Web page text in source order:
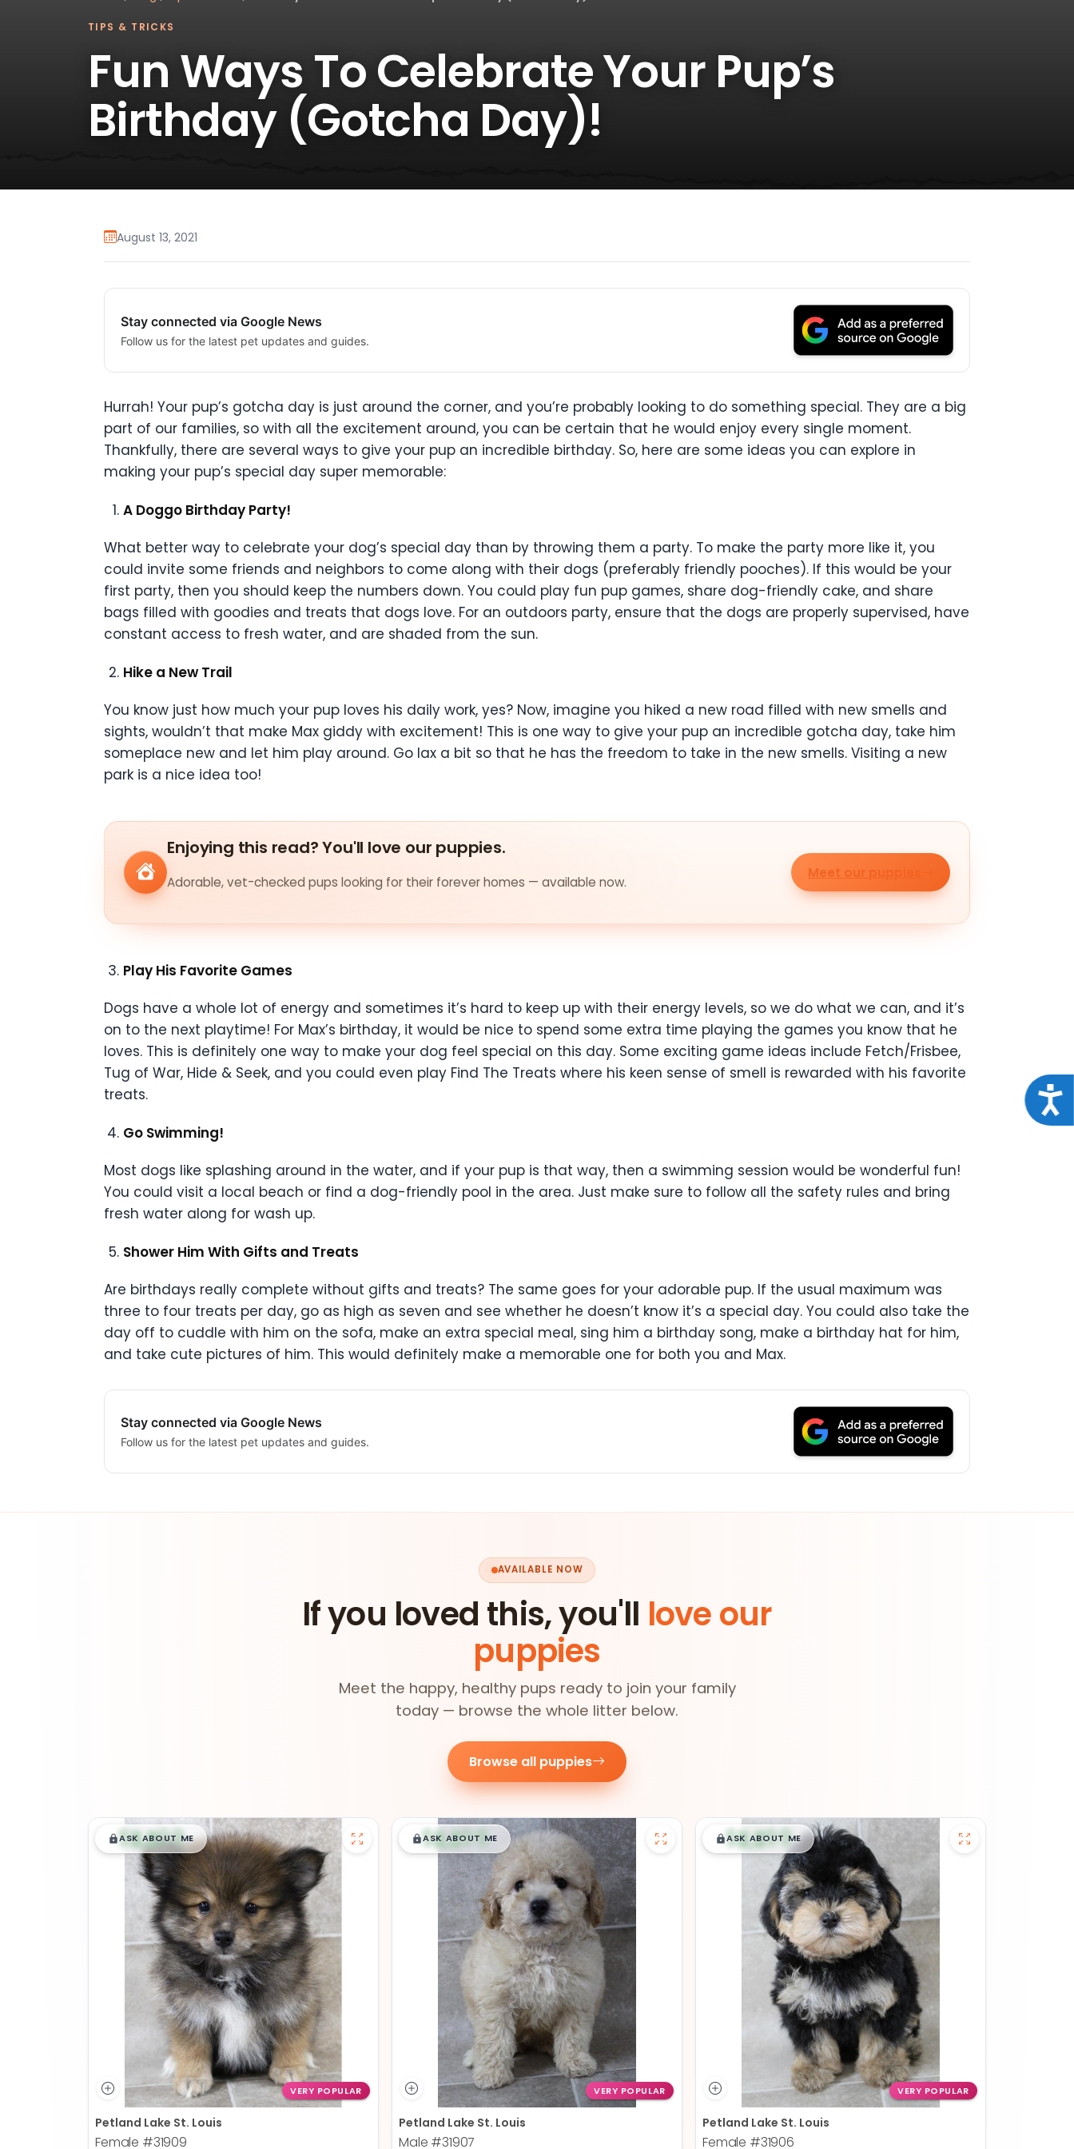
TIPS & TRICKS
Fun Ways To Celebrate Your Pup’s
Birthday (Gotcha Day)!
August 13, 2021
Stay connected via Google News
Follow us for the latest pet updates and guides.
Hurrah! Your pup’s gotcha day is just around the corner, and you’re probably looking to do something special. They are a big
part of our families, so with all the excitement around, you can be certain that he would enjoy every single moment.
Thankfully, there are several ways to give your pup an incredible birthday. So, here are some ideas you can explore in
making your pup’s special day super memorable:
A Doggo Birthday Party!
What better way to celebrate your dog’s special day than by throwing them a party. To make the party more like it, you
could invite some friends and neighbors to come along with their dogs (preferably friendly pooches). If this would be your
first party, then you should keep the numbers down. You could play fun pup games, share dog-friendly cake, and share
bags filled with goodies and treats that dogs love. For an outdoors party, ensure that the dogs are properly supervised, have
constant access to fresh water, and are shaded from the sun.
Hike a New Trail
You know just how much your pup loves his daily work, yes? Now, imagine you hiked a new road filled with new smells and
sights, wouldn’t that make Max giddy with excitement! This is one way to give your pup an incredible gotcha day, take him
someplace new and let him play around. Go lax a bit so that he has the freedom to take in the new smells. Visiting a new
park is a nice idea too!
Enjoying this read? You'll love our puppies.
Adorable, vet-checked pups looking for their forever homes — available now.
Meet our puppies
Play His Favorite Games
Dogs have a whole lot of energy and sometimes it’s hard to keep up with their energy levels, so we do what we can, and it’s
on to the next playtime! For Max’s birthday, it would be nice to spend some extra time playing the games you know that he
loves. This is definitely one way to make your dog feel special on this day. Some exciting game ideas include Fetch/Frisbee,
Tug of War, Hide & Seek, and you could even play Find The Treats where his keen sense of smell is rewarded with his favorite
treats.
Go Swimming!
Most dogs like splashing around in the water, and if your pup is that way, then a swimming session would be wonderful fun!
You could visit a local beach or find a dog-friendly pool in the area. Just make sure to follow all the safety rules and bring
fresh water along for wash up.
Shower Him With Gifts and Treats
Are birthdays really complete without gifts and treats? The same goes for your adorable pup. If the usual maximum was
three to four treats per day, go as high as seven and see whether he doesn’t know it’s a special day. You could also take the
day off to cuddle with him on the sofa, make an extra special meal, sing him a birthday song, make a birthday hat for him,
and take cute pictures of him. This would definitely make a memorable one for both you and Max.
Stay connected via Google News
Follow us for the latest pet updates and guides.
AVAILABLE NOW
If you loved this, you'll love our
puppies
Meet the happy, healthy pups ready to join your family
today — browse the whole litter below.
Browse all puppies
$█,█99
ASK ABOUT ME
VERY POPULAR
Petland Lake St. Louis
Female #31909
$█,█99
ASK ABOUT ME
VERY POPULAR
Petland Lake St. Louis
Male #31907
$█,█99
ASK ABOUT ME
VERY POPULAR
Petland Lake St. Louis
Female #31906